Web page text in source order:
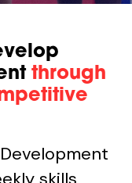
through